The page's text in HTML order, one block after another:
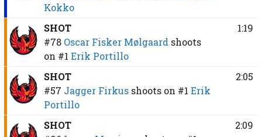
Kokko
SHOT
#78 Oscar Fisker Mølgaard shoots
on #1 Erik Portillo
1:19
SHOT
#57 Jagger Firkus shoots on #1 Erik
Portillo
2:05
SHOT
2:09